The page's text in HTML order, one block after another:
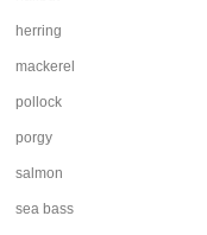
herring
mackerel
pollock
porgy
salmon
sea bass